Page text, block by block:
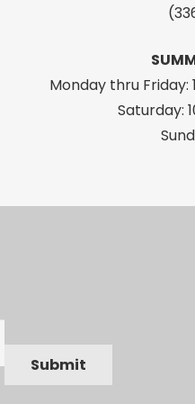
Monday thru Friday:
Saturday:
Submit